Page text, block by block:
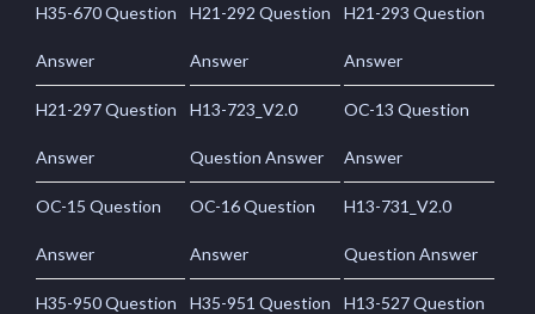
H35-670 Question
Answer
H21-292 Question
Answer
H21-293 Question
Answer
H21-297 Question
Answer
H13-723_V2.0
Question Answer
OC-13 Question
Answer
OC-15 Question
Answer
OC-16 Question
Answer
H13-731_V2.0
Question Answer
H35-950 Question H35-951 Question H13-527 Question